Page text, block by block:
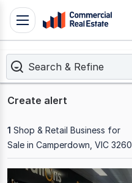
Skip
Contact
1300
109
Toggle
navigation
Search & Refine
Create alert
1 Shop & Retail Business for
Sale in Camperdown, VIC 3260
Results